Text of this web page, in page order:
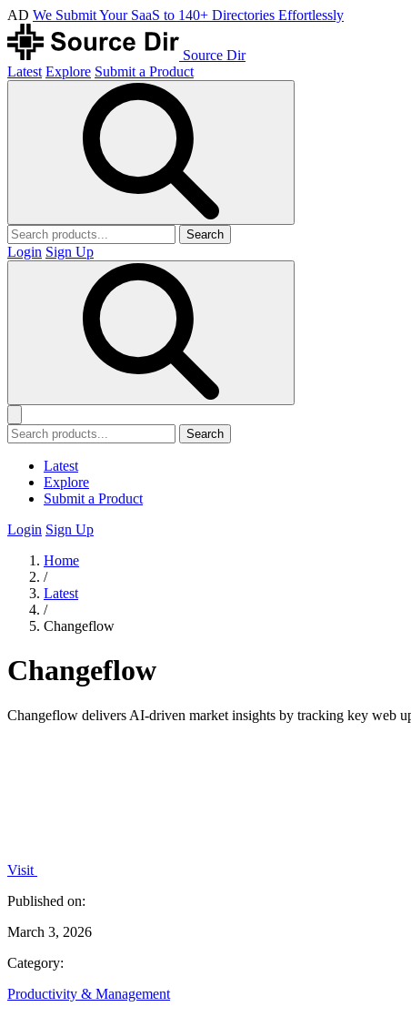
AD We Submit Your SaaS to 140+ Directories Effortlessly
Source Dir
Latest Explore Submit a Product
Search
Login Sign Up
Search
Latest
Explore
Submit a Product
Login Sign Up
Home
/
Latest
/
Changeflow
Changeflow
Changeflow delivers AI-driven market insights by tracking key web
Visit
Published on:
March 3, 2026
Category:
Productivity & Management